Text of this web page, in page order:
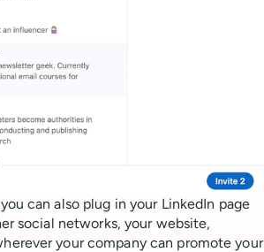
can also plug in your LinkedIn page
social networks, your website,
your company can promote your